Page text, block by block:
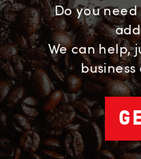
Do you
We can help,